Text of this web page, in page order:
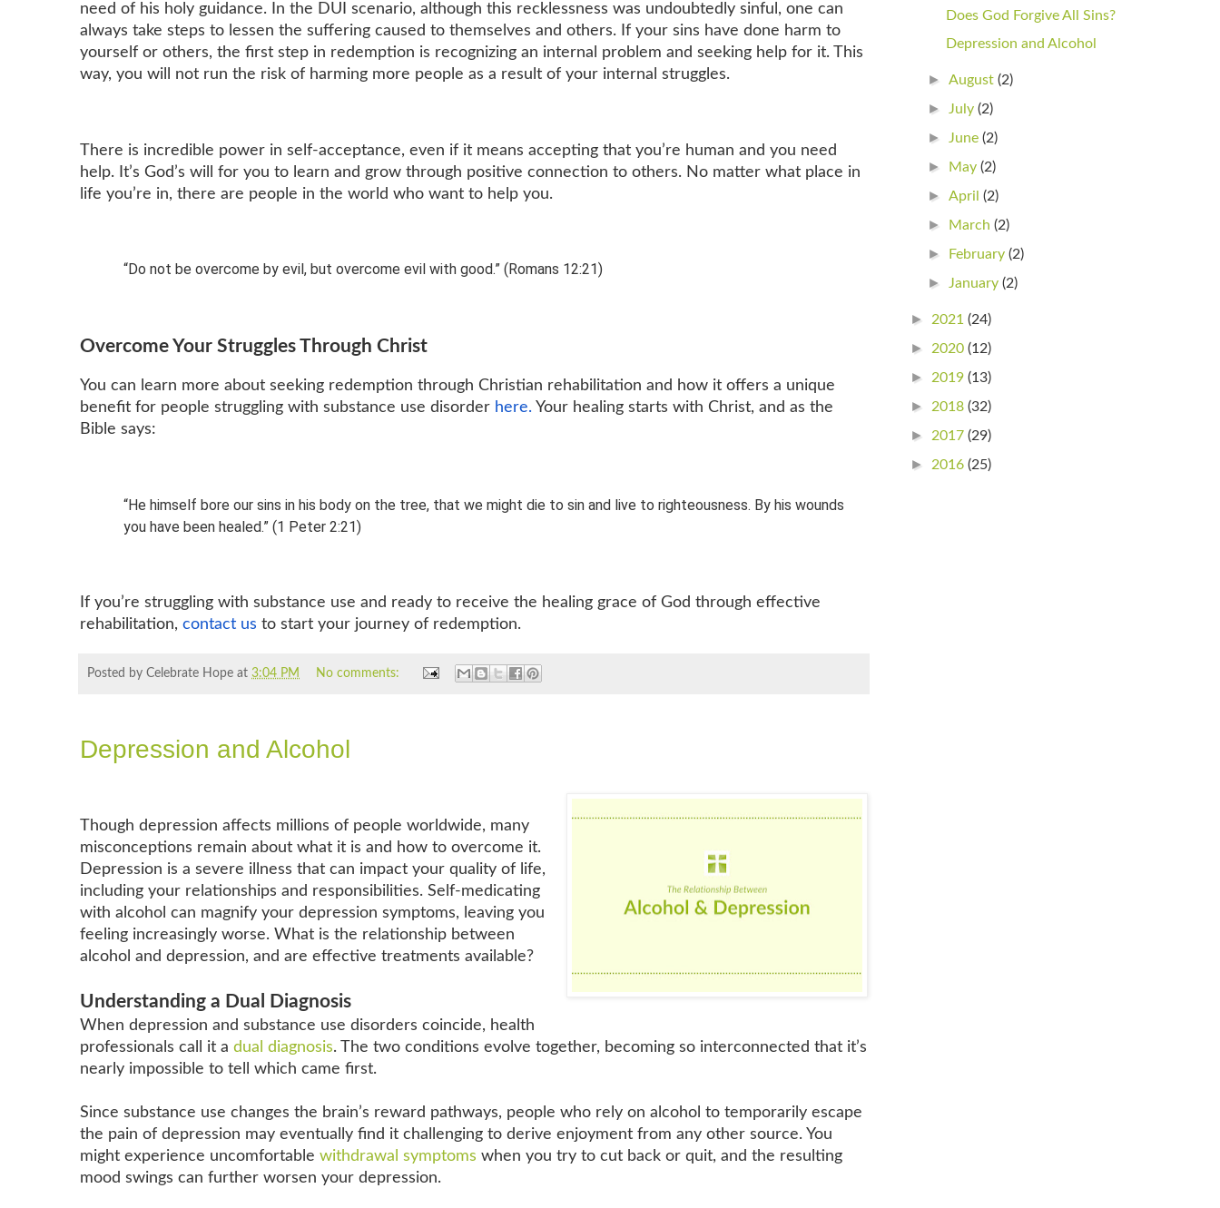
need of his holy guidance. In the DUI scenario, although this recklessness was undoubtedly sinful, one can
always take steps to lessen the suffering caused to themselves and others. If your sins have done harm to
yourself or others, the first step in redemption is recognizing an internal problem and seeking help for it. This
way, you will not run the risk of harming more people as a result of your internal struggles.
There is incredible power in self-acceptance, even if it means accepting that you’re human and you need
help. It’s God’s will for you to learn and grow through positive connection to others. No matter what place in
life you’re in, there are people in the world who want to help you.
“Do not be overcome by evil, but overcome evil with good.” (Romans 12:21)
Overcome Your Struggles Through Christ
You can learn more about seeking redemption through Christian rehabilitation and how it offers a unique
benefit for people struggling with substance use disorder here. Your healing starts with Christ, and as the
Bible says:
“He himself bore our sins in his body on the tree, that we might die to sin and live to righteousness. By his wounds
you have been healed.” (1 Peter 2:21)
If you’re struggling with substance use and ready to receive the healing grace of God through effective
rehabilitation, contact us to start your journey of redemption.
Posted by Celebrate Hope at 3:04 PM No comments:
Depression and Alcohol
Though depression affects millions of people worldwide, many
misconceptions remain about what it is and how to overcome it.
Depression is a severe illness that can impact your quality of life,
including your relationships and responsibilities. Self-medicating
with alcohol can magnify your depression symptoms, leaving you
feeling increasingly worse. What is the relationship between
alcohol and depression, and are effective treatments available?
Understanding a Dual Diagnosis
When depression and substance use disorders coincide, health
professionals call it a dual diagnosis. The two conditions evolve together, becoming so interconnected that it’s
nearly impossible to tell which came first.
Since substance use changes the brain’s reward pathways, people who rely on alcohol to temporarily escape
the pain of depression may eventually find it challenging to derive enjoyment from any other source. You
might experience uncomfortable withdrawal symptoms when you try to cut back or quit, and the resulting
mood swings can further worsen your depression.
Does God Forgive All Sins?
Depression and Alcohol
►August(2)
► July(2)
► June(2)
► May(2)
►April(2)
► March(2)
► February(2)
► January(2)
► 2021 (24)
► 2020 (12)
► 2019 (13)
► 2018 (32)
► 2017 (29)
► 2016 (25)